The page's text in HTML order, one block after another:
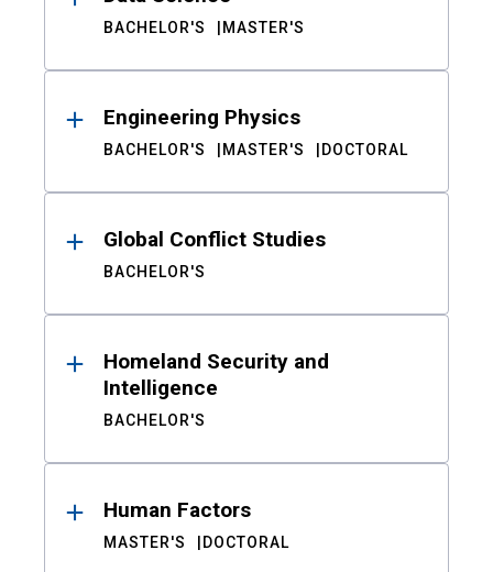
BACHELOR'S MASTER'S
Engineering Physics
BACHELOR'S MASTER'S DOCTORAL
Global Conflict Studies
BACHELOR'S
Homeland Security and
Intelligence
BACHELOR'S
Human Factors
MASTER'S DOCTORAL